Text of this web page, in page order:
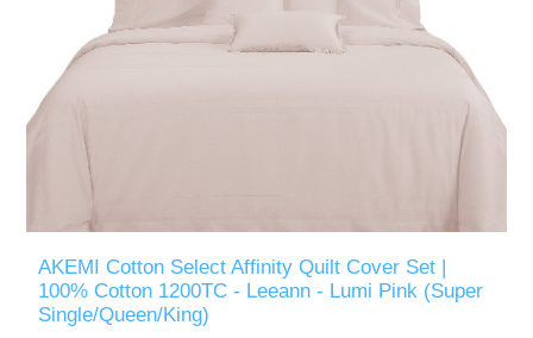
AKEMI Cotton Select Affinity Quilt Cover Set |
100% Cotton 1200TC - Leeann - Lumi Pink (Super
Single/Queen/King)